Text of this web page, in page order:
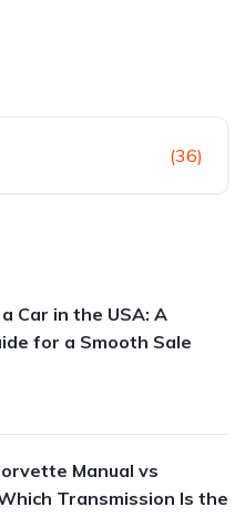
(36)
Car in the USA: A
for a Smooth Sale
Manual vs
Transmission Is the